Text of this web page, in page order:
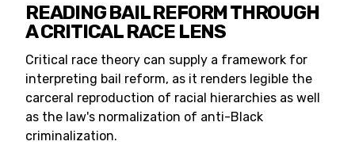
READING BAIL REFORM THROUGH
A CRITICAL RACE LENS
Critical race theory can supply a framework for
interpreting bail reform, as it renders legible the
carceral reproduction of racial hierarchies as well
as the law's normalization of anti-Black
criminalization.